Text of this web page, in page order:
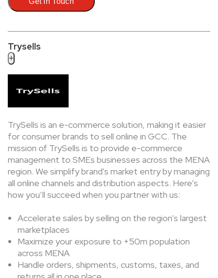
Trysells
+
TrySells is an e-commerce solution, making it easier
for consumer brands to sell online in GCC. The
mission of TrySells is to provide e-commerce
management to SMEs businesses across the MENA
region. We simplify brand's market entry by managing
all online channels and distribution aspects. Here’s
how you’ll succeed when you partner with us:
Accelerate sales by selling on the region's largest
marketplaces
Maximize your exposure to +50m population
across MENA
Handle orders, shipments, customs, taxes, and